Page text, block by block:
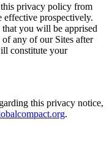
privacy policy from
effective prospectively.
you will be apprised
any of our Sites after
constitute your
this privacy notice,
.